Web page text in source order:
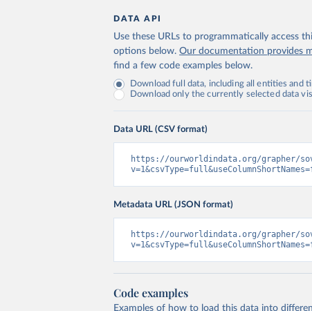
DATA API
Use these URLs to programmatically access
options below. Our documentation provides
find a few code examples below.
Download full data, including all entities and
Download only the currently selected data
Data URL (CSV format)
https://ourworldindata.org/grapher/
Metadata URL (JSON format)
https://ourworldindata.org/grapher/
Code examples
Examples of how to load this data into